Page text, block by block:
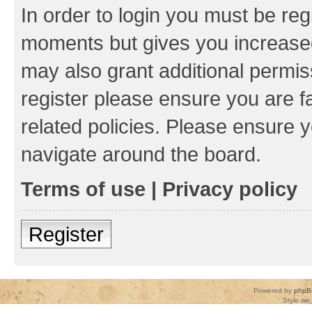
In order to login you must be
moments but gives you
may also grant additional
register please ensure you are
related policies. Please ensure
navigate around the board.
Terms of use | Privacy policy
Register
Powered by
Style